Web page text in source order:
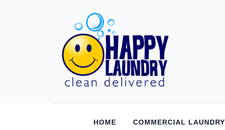
HOME COMMERCIAL LAUNDRY